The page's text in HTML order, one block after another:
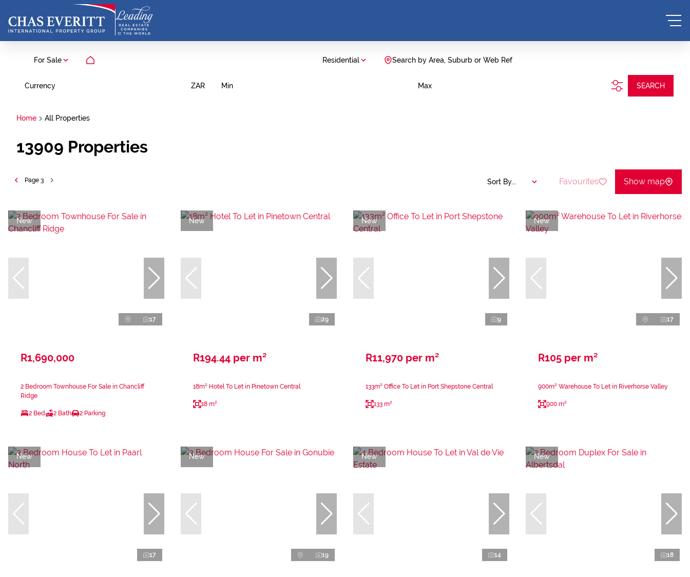
For Sale Residential Search by Area, Suburb or Web Ref
Currency ZAR Min Max SEARCH
Home All Properties
13909 Properties
Page 3 Sort By... Favourites Show map
New
17
R1,690,000
2 Bedroom Townhouse For Sale in Chancliff
Ridge
2 Bed 2 Bath 2 Parking
New
29
R194.44 per m²
18m² Hotel To Let in Pinetown Central
18 m²
New
9
R11,970 per m²
133m² Office To Let in Port Shepstone Central
133 m²
New
17
R105 per m²
900m² Warehouse To Let in Riverhorse Valley
900 m²
New
17
New
19
New
14
New
18